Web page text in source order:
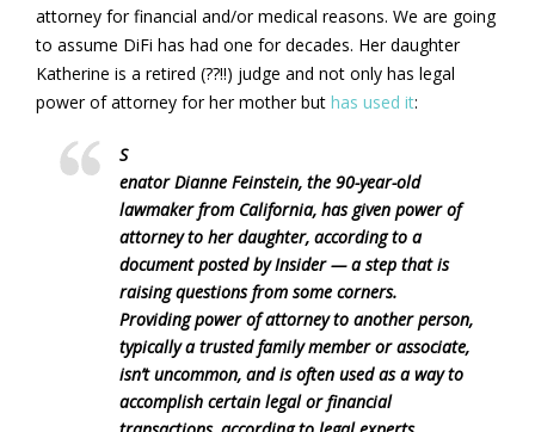
attorney for financial and/or medical reasons. We are going
to assume DiFi has had one for decades. Her daughter
Katherine is a retired (??!!) judge and not only has legal
power of attorney for her mother but has used it:
S
enator Dianne Feinstein, the 90-year-old
lawmaker from California, has given power of
attorney to her daughter, according to a
document posted by Insider — a step that is
raising questions from some corners.
Providing power of attorney to another person,
typically a trusted family member or associate,
isn’t uncommon, and is often used as a way to
accomplish certain legal or financial